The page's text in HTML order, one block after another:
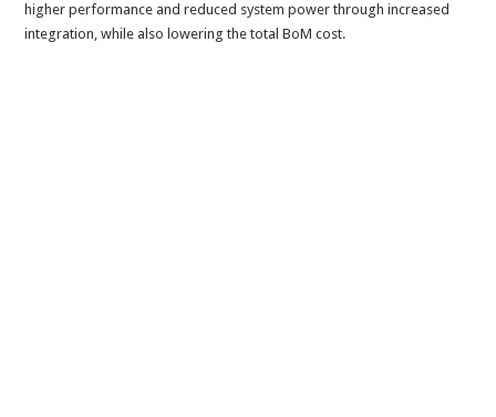
higher performance and reduced system power through increased
integration, while also lowering the total BoM cost.